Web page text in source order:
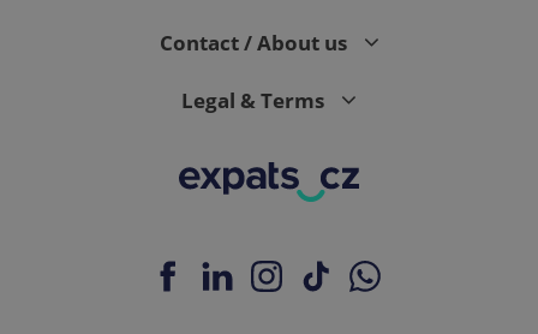
Contact / About us
Legal & Terms